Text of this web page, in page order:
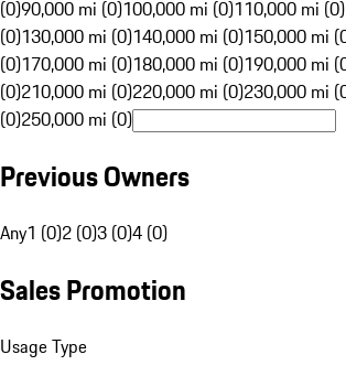
(0)90,000 mi (0)100,000 mi (0)110,000 mi (0)
(0)130,000 mi (0)140,000 mi (0)150,000 mi
(0)170,000 mi (0)180,000 mi (0)190,000 mi
(0)210,000 mi (0)220,000 mi (0)230,000 mi
(0)250,000 mi (0)
Previous Owners
Any1 (0)2 (0)3 (0)4 (0)
Sales Promotion
Usage Type